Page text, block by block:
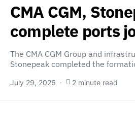
CMA CGM,
complete ports
The CMA CGM Group and
Stonepeak completed the
July 29, 2026 2 minute read